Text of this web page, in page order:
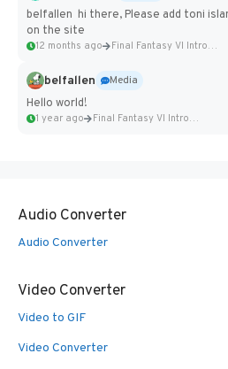
belfallen hi there, Please add toni
on the site
12 months ago Final Fantasy VI Intro Pixel...
belfallen
Media
Hello world!
1 year ago Final Fantasy VI Intro Pixel...
Audio Converter
Audio Converter
Video Converter
Video to GIF
Video Converter